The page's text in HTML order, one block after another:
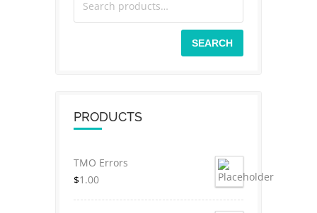
SEARCH
PRODUCTS
TMO Errors
$1.00